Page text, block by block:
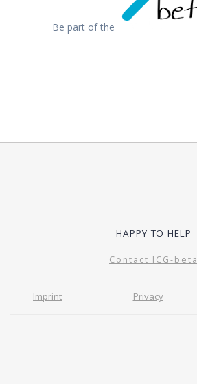
Be part of the
HAPPY TO HELP
Contact ICG-beta
Imprint Privacy